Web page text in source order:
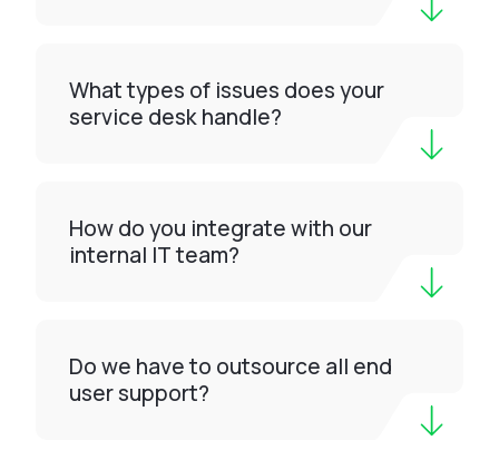
What types of issues does your
service desk handle?
How do you integrate with our
internal IT team?
Do we have to outsource all end
user support?